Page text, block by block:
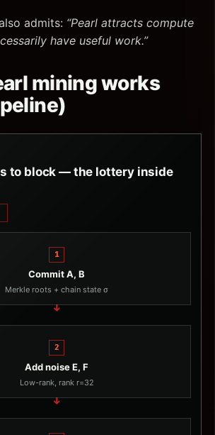
admits: “Pearl attracts compute
have useful work.”
mining works
to block — the lottery inside
1
Commit A, B
Merkle roots + chain state σ
2
Add noise E, F
Low-rank, rank r=32